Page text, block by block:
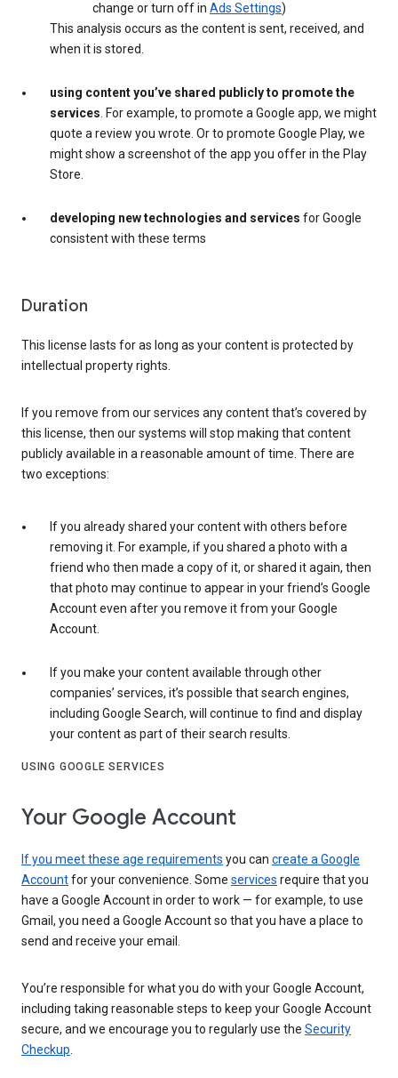
change or turn off in Ads Settings)
This analysis occurs as the content is sent, received, and
when it is stored.
using content you’ve shared publicly to promote the
services. For example, to promote a Google app, we might
quote a review you wrote. Or to promote Google Play, we
might show a screenshot of the app you offer in the Play
Store.
developing new technologies and services for Google
consistent with these terms
Duration
This license lasts for as long as your content is protected by
intellectual property rights.
If you remove from our services any content that’s covered by
this license, then our systems will stop making that content
publicly available in a reasonable amount of time. There are
two exceptions:
If you already shared your content with others before
removing it. For example, if you shared a photo with a
friend who then made a copy of it, or shared it again, then
that photo may continue to appear in your friend’s Google
Account even after you remove it from your Google
Account.
If you make your content available through other
companies’ services, it’s possible that search engines,
including Google Search, will continue to find and display
your content as part of their search results.
USING GOOGLE SERVICES
Your Google Account
If you meet these age requirements you can create a Google
Accountfor your convenience. Some services require that you
have a Google Account in order to work — for example, to use
Gmail, you need a Google Account so that you have a place to
send and receive your email.
You’re responsible for what you do with your Google Account,
including taking reasonable steps to keep your Google Account
secure, and we encourage you to regularly use the Security
Checkup